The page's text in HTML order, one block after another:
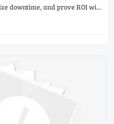
downtime, and prove ROI with